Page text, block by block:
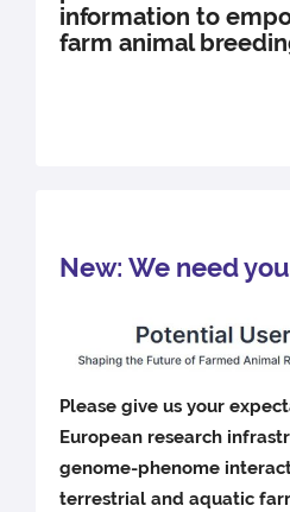
information to
farm animal
New: We need
Please give us your
European research
genome-phenome
terrestrial and aquatic